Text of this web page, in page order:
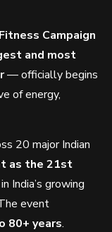
Campaign
and most
— officially begins
of energy,
20 major Indian
as the 21st
India’s growing
event
80+ years.